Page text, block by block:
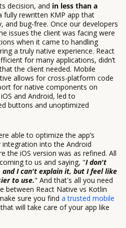
decision, and in less than a
fully rewritten KMP app that
and bug-free. Once our developers
issues the client was facing were
when it came to handling
a truly native experience. React
for many applications, didn’t
the client needed. Mobile
allows for cross-platform code
for native components on
and Android, led to
buttons and unoptimized
able to optimize the app’s
into the Android
the iOS version was as refined. All
to us and saying, "I don't
and I can't explain it, but I feel like
to use." And that's all you need
between React Native vs Kotlin
sure you find a trusted mobile
that will take care of your app like